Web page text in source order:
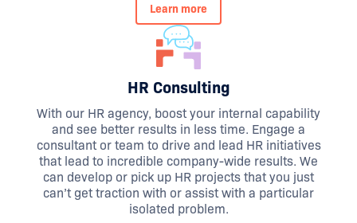
Learn more
HR Consulting
With our HR agency, boost your internal capability
and see better results in less time. Engage a
consultant or team to drive and lead HR initiatives
that lead to incredible company-wide results. We
can develop or pick up HR projects that you just
can’t get traction with or assist with a particular
isolated problem.